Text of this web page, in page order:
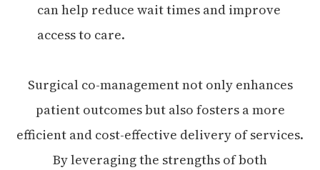
can help reduce wait times and improve
access to care.
Surgical co-management not only enhances
patient outcomes but also fosters a more
efficient and cost-effective delivery of services.
By leveraging the strengths of both